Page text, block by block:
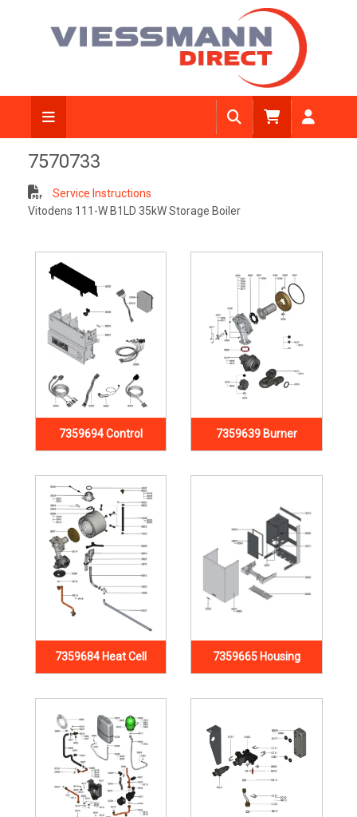
7570733
Service Instructions
Vitodens 111-W B1LD 35kW Storage Boiler
7359694 Control 7359639 Burner
7359684 Heat Cell 7359665 Housing